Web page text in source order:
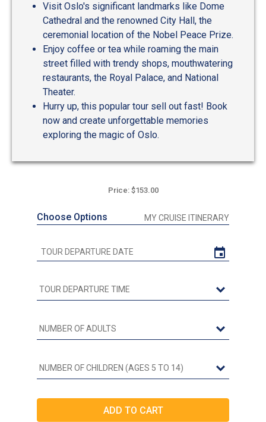
Visit Oslo's significant landmarks like Dome
Cathedral and the renowned City Hall, the
ceremonial location of the Nobel Peace Prize.
Enjoy coffee or tea while roaming the main
street filled with trendy shops, mouthwatering
restaurants, the Royal Palace, and National
Theater.
Hurry up, this popular tour sell out fast! Book
now and create unforgettable memories
exploring the magic of Oslo.
Price: $153.00
Choose Options MY CRUISE ITINERARY